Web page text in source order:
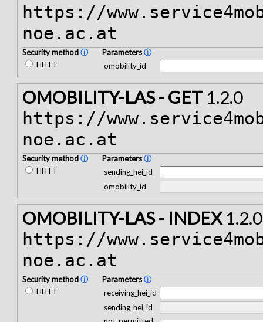
https://
noe.ac.at
Security methodⓘ
HHTT
Parametersⓘ
omobility_id
OMOBILITY-LAS - GET1.2.0
https://
noe.ac.at
Security methodⓘ
HHTT
Parametersⓘ
sending_hei_id
omobility_id
OMOBILITY-LAS - INDEX1.2.0
https://
noe.ac.at
Security methodⓘ
HHTT
Parametersⓘ
receiving_hei_id
sending_hei_id